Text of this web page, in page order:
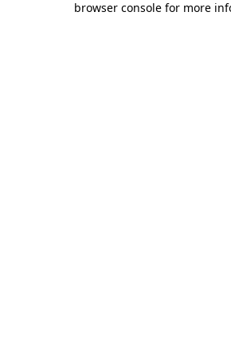
browser console for more